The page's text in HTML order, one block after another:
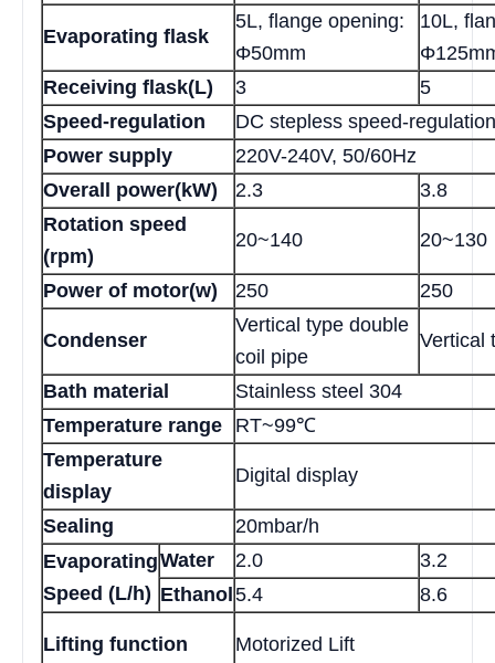
Evaporating flask
5L, flange opening:
Φ50mm
10L,
Receiving flask(L)
3
5
Speed-regulation
DC stepless speed-regulation
Power supply
220V-240V, 50/60Hz
Overall power(kW)
2.3
3.8
Rotation speed
(rpm)
20~140 20~130
Power of motor(w) 250 250
Condenser
Vertical type double
coil pipe
Vertical
Bath material
Stainless steel 304
Temperature range
RT~99℃
Temperature
display
Digital display
Sealing
20mbar/h
Evaporating
Speed (L/h)
Water 2.0
3.2
Ethanol 5.4 8.6
Lifting function Motorized Lift